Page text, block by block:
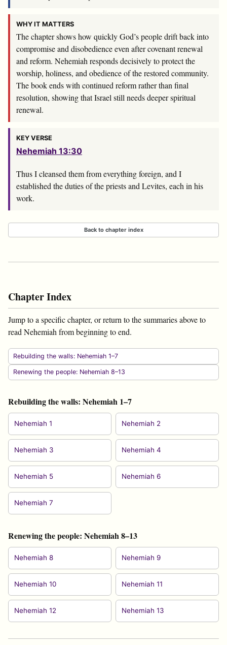
WHY IT MATTERS
The chapter shows how quickly God’s people drift back into
compromise and disobedience even after covenant renewal
and reform. Nehemiah responds decisively to protect the
worship, holiness, and obedience of the restored community.
The book ends with continued reform rather than final
resolution, showing that Israel still needs deeper spiritual
renewal.
KEY VERSE
Nehemiah 13:30
Thus I cleansed them from everything foreign, and I
established the duties of the priests and Levites, each in his
work.
Back to chapter index
Chapter Index
Jump to a specific chapter, or return to the summaries above to
read Nehemiah from beginning to end.
Rebuilding the walls: Nehemiah 1–7
Renewing the people: Nehemiah 8–13
Rebuilding the walls: Nehemiah 1–7
Nehemiah 1 Nehemiah 2
Nehemiah 3 Nehemiah 4
Nehemiah 5 Nehemiah 6
Nehemiah 7
Renewing the people: Nehemiah 8–13
Nehemiah 8 Nehemiah 9
Nehemiah 10 Nehemiah 11
Nehemiah 12 Nehemiah 13